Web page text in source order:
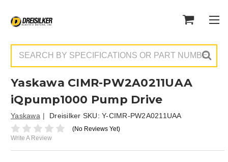
Yaskawa CIMR-PW2A0211UAA
iQpump1000 Pump Drive
Yaskawa Dreisilker SKU: Y-CIMR-PW2A0211UAA
(No Reviews Yet)
Write A Review